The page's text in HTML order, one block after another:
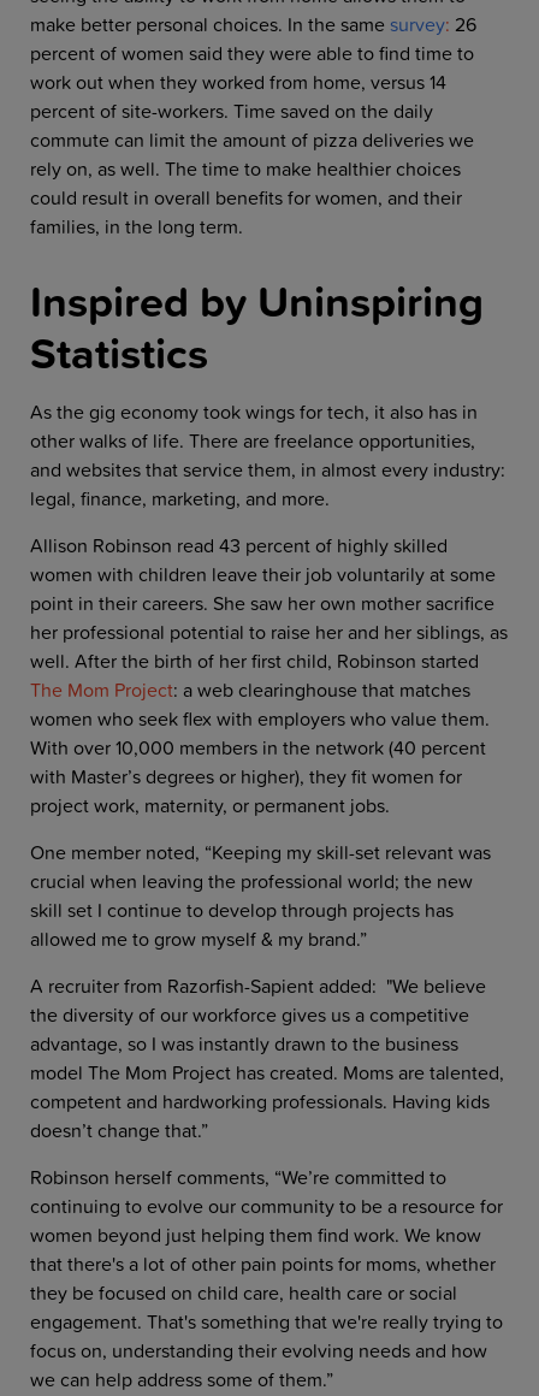
make better personal choices. In the same survey: 26
percent of women said they were able to find time to
work out when they worked from home, versus 14
percent of site-workers. Time saved on the daily
commute can limit the amount of pizza deliveries we
rely on, as well. The time to make healthier choices
could result in overall benefits for women, and their
families, in the long term.
Inspired by Uninspiring
Statistics
As the gig economy took wings for tech, it also has in
other walks of life. There are freelance opportunities,
and websites that service them, in almost every industry:
legal, finance, marketing, and more.
Allison Robinson read 43 percent of highly skilled
women with children leave their job voluntarily at some
point in their careers. She saw her own mother sacrifice
her professional potential to raise her and her siblings, as
well. After the birth of her first child, Robinson started
The Mom Project: a web clearinghouse that matches
women who seek flex with employers who value them.
With over 10,000 members in the network (40 percent
with Master’s degrees or higher), they fit women for
project work, maternity, or permanent jobs.
One member noted, “Keeping my skill-set relevant was
crucial when leaving the professional world; the new
skill set I continue to develop through projects has
allowed me to grow myself & my brand.”
A recruiter from Razorfish-Sapient added: "We believe
the diversity of our workforce gives us a competitive
advantage, so I was instantly drawn to the business
model The Mom Project has created. Moms are talented,
competent and hardworking professionals. Having kids
doesn’t change that.”
Robinson herself comments, “We’re committed to
continuing to evolve our community to be a resource for
women beyond just helping them find work. We know
that there's a lot of other pain points for moms, whether
they be focused on child care, health care or social
engagement. That's something that we're really trying to
focus on, understanding their evolving needs and how
we can help address some of them.”